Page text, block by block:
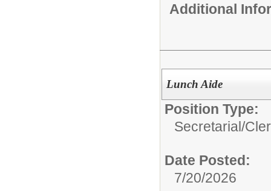
Additional
Lunch Aide
Position Type:
Secretarial/
Date Posted:
7/20/2026